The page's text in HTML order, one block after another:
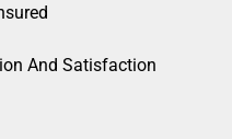
And Satisfaction